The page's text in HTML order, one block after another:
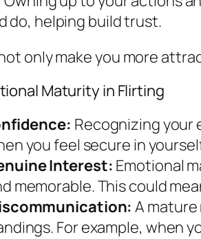
do, helping build trust.
only make you more
Maturity in Flirting
Recognizing your
you feel secure in
Interest: Emotional
memorable. This could
A
For example, when